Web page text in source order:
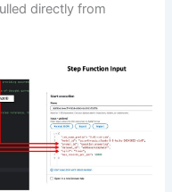
directly from